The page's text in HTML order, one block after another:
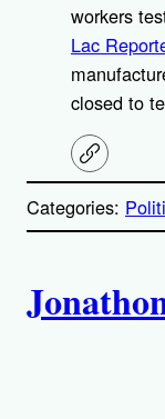
workers
Lac
closed to
C
o
y
l
Categories:
u